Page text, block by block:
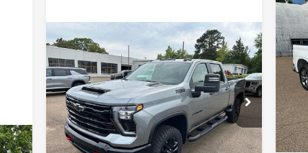
New2026
Chevrolet
Silverado 2500 HDLT
Price Drop
VIN:2GC4KNEY6T1190225Stock:190225
Model:CK20743
In Stock Ext. Int.
$75,280
SALE PRICE
Less
MSRP:
$80,130
Compare Vehicle
VIN:
In